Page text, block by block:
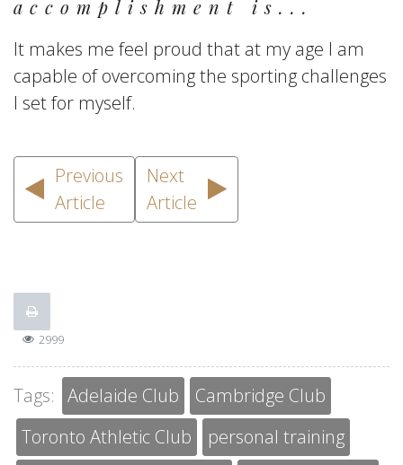
accomplishment is...
It makes me feel proud that at my age I am
capable of overcoming the sporting challenges
I set for myself.
Previous
Article
Next
Article
2999
Tags: Adelaide Club
Cambridge Club
Toronto Athletic Club
personal training